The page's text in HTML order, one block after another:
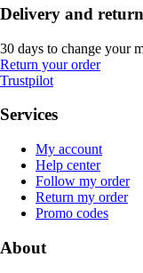
Delivery and return
30 days to change your
Return your order
Trustpilot
Services
My account
Help center
Follow my order
Return my order
Promo codes
About